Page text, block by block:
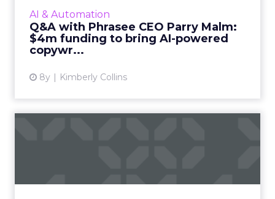
AI & Automation
Q&A with Phrasee CEO Parry Malm:
$4m funding to bring AI-powered
copywr...
8y Kimberly Collins
product, company, upcomin...
View article